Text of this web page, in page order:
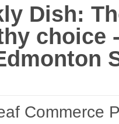
Dish:
choice
Commerce